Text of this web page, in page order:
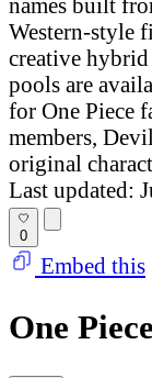
Western-style
creative hybrid
pools are
for One Piece
members,
original
Last updated:
0
Embed this
One